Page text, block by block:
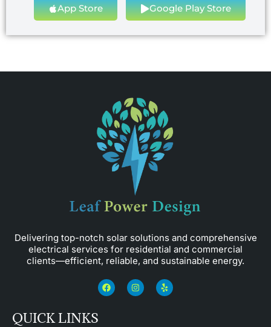
App Store Google Play Store
Delivering top-notch solar solutions and comprehensive
electrical services for residential and commercial
clients—efficient, reliable, and sustainable energy.
F
a
c
I
n
s
Y
e
l
QUICK LINKS